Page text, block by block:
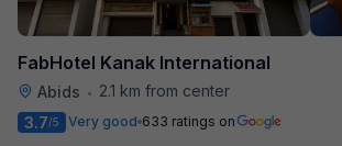
FabHotel Kanak International
Abids •
2.1 km from center
3.7/5 Very good 633 ratings on